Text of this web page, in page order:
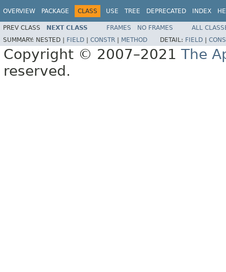
OVERVIEW PACKAGE CLASS USE TREE DEPRECATED INDEX
PREV CLASS NEXT CLASS FRAMES NO FRAMES
ALL
SUMMARY: NESTED | FIELD CONSTR METHOD DETAIL: FIELD
Copyright © 2007–2021 The
reserved.